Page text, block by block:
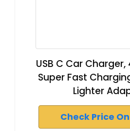
USB C Car
Super Fast
Lighter
Check Price